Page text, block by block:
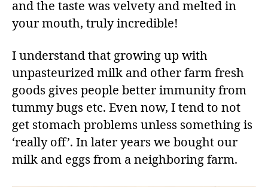
and the taste was velvety and melted in
your mouth, truly incredible!
I understand that growing up with
unpasteurized milk and other farm fresh
goods gives people better immunity from
tummy bugs etc. Even now, I tend to not
get stomach problems unless something is
‘really off’. In later years we bought our
milk and eggs from a neighboring farm.